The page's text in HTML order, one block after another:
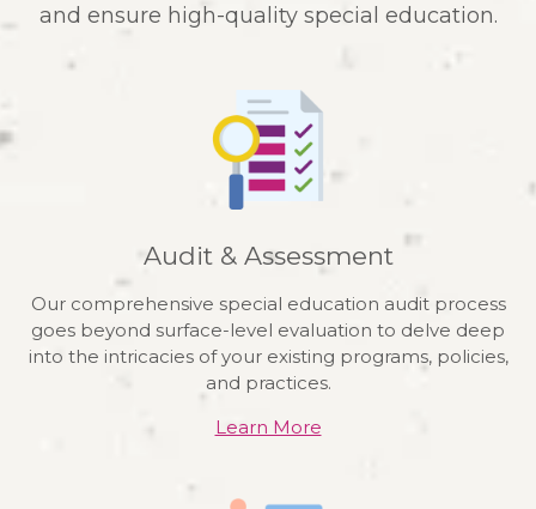
and ensure high-quality special education.
Audit & Assessment
Our comprehensive special education audit process
goes beyond surface-level evaluation to delve deep
into the intricacies of your existing programs, policies,
and practices.
Learn More